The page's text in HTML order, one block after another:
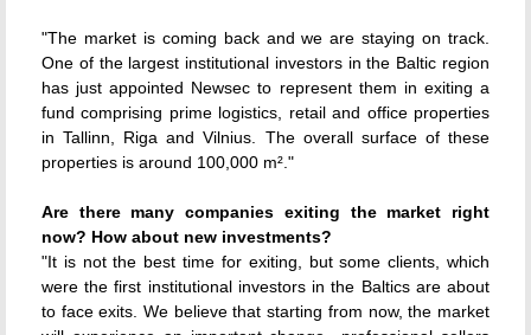
"The market is coming back and we are staying on track.
One of the largest institutional investors in the Baltic region
has just appointed Newsec to represent them in exiting a
fund comprising prime logistics, retail and office properties
in Tallinn, Riga and Vilnius. The overall surface of these
properties is around 100,000 m²."
Are there many companies exiting the market right
now? How about new investments?
"It is not the best time for exiting, but some clients, which
were the first institutional investors in the Baltics are about
to face exits. We believe that starting from now, the market